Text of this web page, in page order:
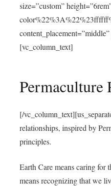
size=”custom”
[vc_column_text]
Permaculture
[/
relationships, inspired by
principles.
Earth Care means caring for
means recognizing that we